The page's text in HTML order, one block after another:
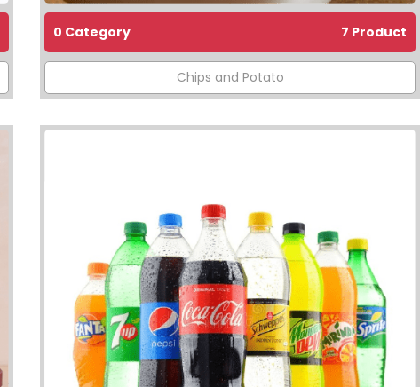
0 Category 7 Product
Chips and Potato